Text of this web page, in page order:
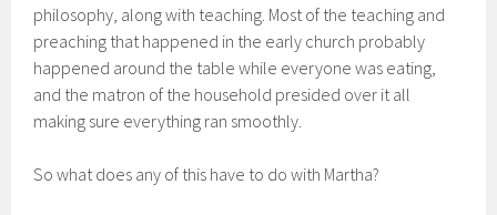
philosophy, along with teaching. Most of the teaching and
preaching that happened in the early church probably
happened around the table while everyone was eating,
and the matron of the household presided over it all
making sure everything ran smoothly.
So what does any of this have to do with Martha?